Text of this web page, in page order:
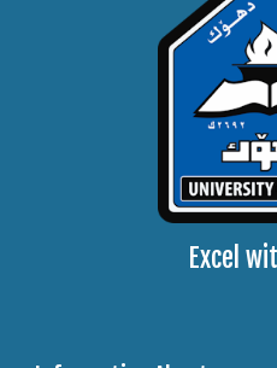
Excel